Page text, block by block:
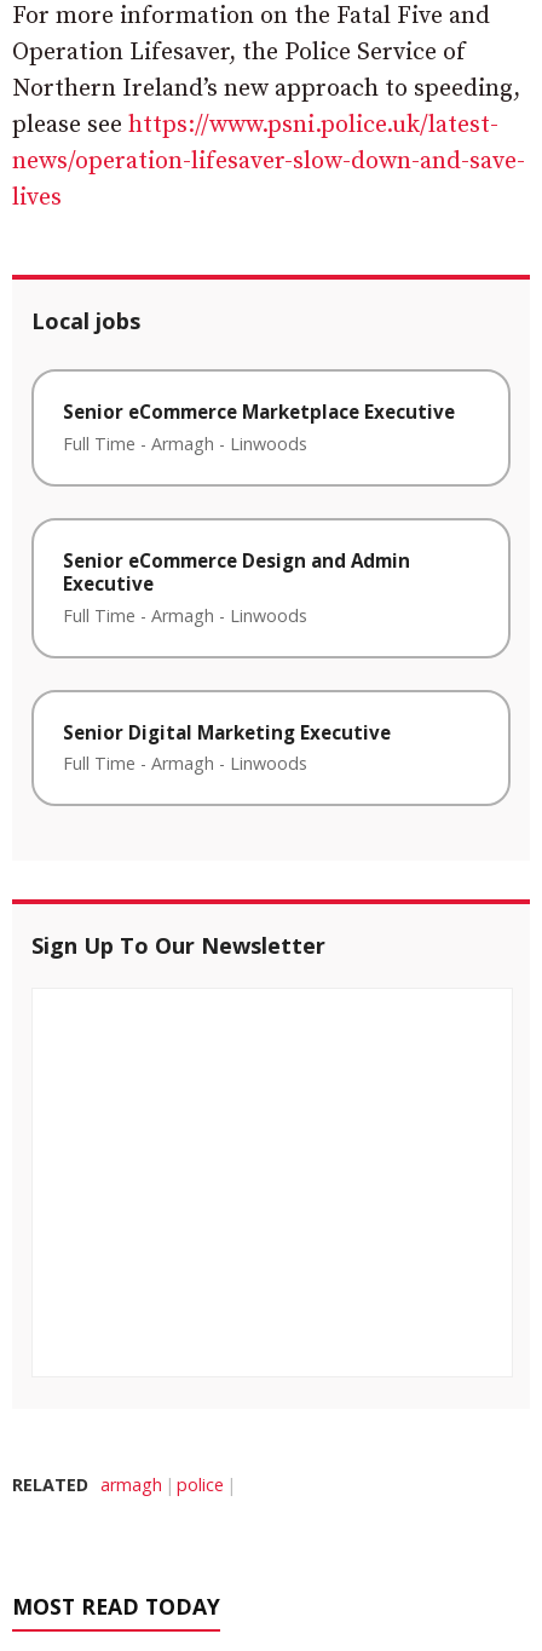
For more information on the Fatal Five and
Operation Lifesaver, the Police Service of
Northern Ireland’s new approach to speeding,
please see https://www.psni.police.uk/latest-
news/operation-lifesaver-slow-down-and-save-
lives
Local jobs
Senior eCommerce Marketplace Executive
Full Time - Armagh - Linwoods
Senior eCommerce Design and Admin
Executive
Full Time - Armagh - Linwoods
Senior Digital Marketing Executive
Full Time - Armagh - Linwoods
Sign Up To Our Newsletter
RELATED armagh police
MOST READ TODAY